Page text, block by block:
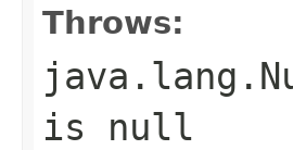
Throws:
is null